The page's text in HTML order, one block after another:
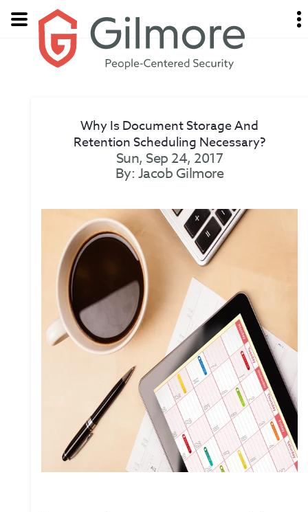
Why Is Document Storage And
Retention Scheduling Necessary?
Sun, Sep 24, 2017
By: Jacob Gilmore